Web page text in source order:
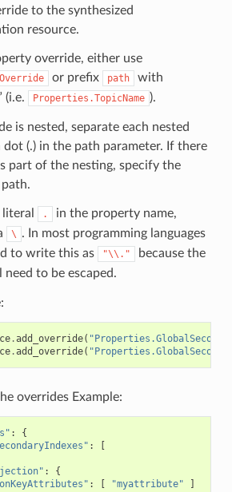
to the synthesized
resource.
override, either use
or prefix path
with
(i.e.
Properties.TopicName ).
is nested, separate each nested
dot (.) in the path parameter. If there
part of the nesting, specify the
.
in the property name,
\ . In most programming languages
to write this as
"\\." because the
to be escaped.
.add_override(
.add_override(
overrides Example:
:
{
:
[
:
{
: [ "myattribute"
]